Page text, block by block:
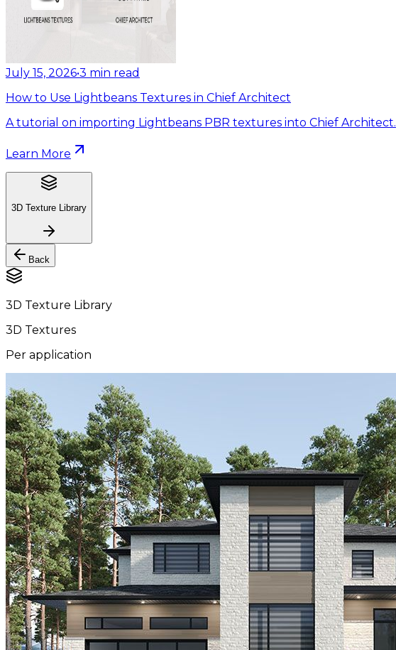
July 15, 2026•3 min read
How to Use Lightbeans Textures in Chief Architect
A tutorial on importing Lightbeans PBR textures into Chief Architect.
Learn More
3D Texture Library
Back
3D Texture Library
3D Textures
Per application